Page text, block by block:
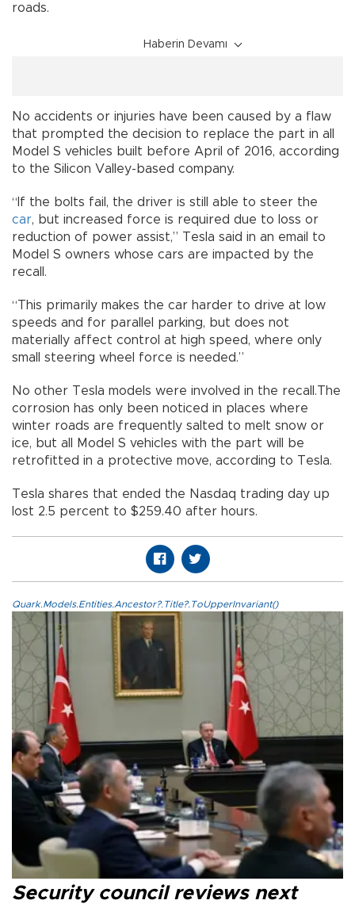
roads.
Haberin Devamı
No accidents or injuries have been caused by a flaw
that prompted the decision to replace the part in all
Model S vehicles built before April of 2016, according
to the Silicon Valley-based company.
“If the bolts fail, the driver is still able to steer the
car, but increased force is required due to loss or
reduction of power assist,” Tesla said in an email to
Model S owners whose cars are impacted by the
recall.
“This primarily makes the car harder to drive at low
speeds and for parallel parking, but does not
materially affect control at high speed, where only
small steering wheel force is needed.”
No other Tesla models were involved in the recall.The
corrosion has only been noticed in places where
winter roads are frequently salted to melt snow or
ice, but all Model S vehicles with the part will be
retrofitted in a protective move, according to Tesla.
Tesla shares that ended the Nasdaq trading day up
lost 2.5 percent to $259.40 after hours.
Quark.Models.Entities.Ancestor?.Title?.ToUpperInvariant()
Security council reviews next